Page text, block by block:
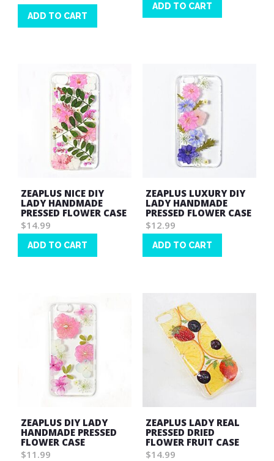
ADD TO CART
ADD TO CART
ZEAPLUS NICE DIY
LADY HANDMADE
PRESSED FLOWER CASE
$14.99
ADD TO CART
ZEAPLUS LUXURY DIY
LADY HANDMADE
PRESSED FLOWER CASE
$12.99
ADD TO CART
ZEAPLUS DIY LADY
HANDMADE PRESSED
FLOWER CASE
$11.99
ZEAPLUS LADY REAL
PRESSED DRIED
FLOWER FRUIT CASE
$14.99